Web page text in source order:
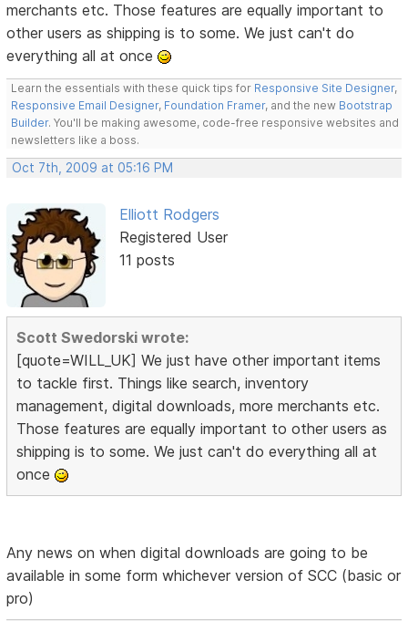
merchants etc. Those features are equally important to
other users as shipping is to some. We just can't do
everything all at once
Learn the essentials with these quick tips for Responsive Site Designer,
Responsive Email Designer, Foundation Framer, and the new Bootstrap
Builder. You'll be making awesome, code-free responsive websites and
newsletters like a boss.
Oct 7th, 2009 at 05:16 PM
Elliott Rodgers
Registered User
11 posts
Scott Swedorski wrote:
[quote=WILL_UK] We just have other important items
to tackle first. Things like search, inventory
management, digital downloads, more merchants etc.
Those features are equally important to other users as
shipping is to some. We just can't do everything all at
once
Any news on when digital downloads are going to be
available in some form whichever version of SCC (basic or
pro)